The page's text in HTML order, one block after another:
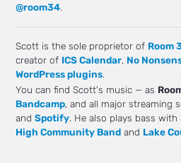
@room34.
Scott is the sole proprietor of Room
creator of ICS Calendar, No
WordPress plugins.
You can find Scott's music — as
Bandcamp, and all major streaming
andSpotify. He also plays bass with
High Community Band and Lake